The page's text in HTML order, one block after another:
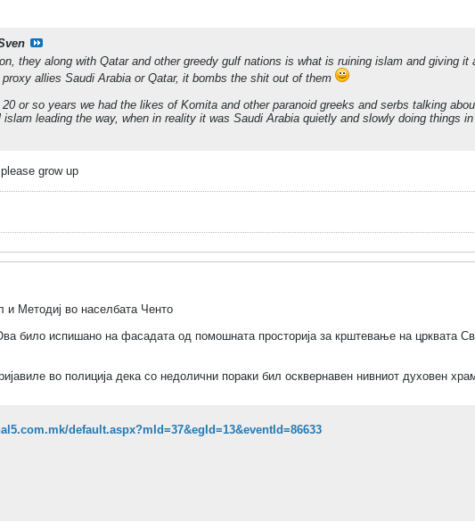
they along with Qatar and other greedy gulf nations is what is ruining islam and giving it
allies Saudi Arabia or Qatar, it bombs the shit out of them
or so years we had the likes of Komita and other paranoid greeks and serbs talking
leading the way, when in reality it was Saudi Arabia quietly and slowly doing things
grow up
и Методиј во населбата Ченто
било испишано на фасадата од помошната просторија за крштевање на црквата
во полиција дека со недолични пораки бил осквернавен нивниот духовен
default.aspx?mId=37&egId=13&eventId=86633